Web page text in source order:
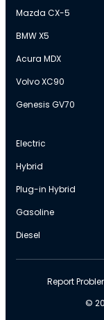
Mazda CX-5
BMW X5
Acura MDX
Volvo XC90
Genesis GV70
Electric
Hybrid
Plug-in Hybrid
Gasoline
Diesel
©
Report